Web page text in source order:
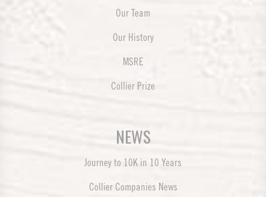
Our Team
Our History
MSRE
Collier Prize
NEWS
Journey to 10K in 10 Years
Collier Companies News